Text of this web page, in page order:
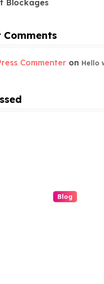
Blockages
Comments
Commenter on Hello
Blog